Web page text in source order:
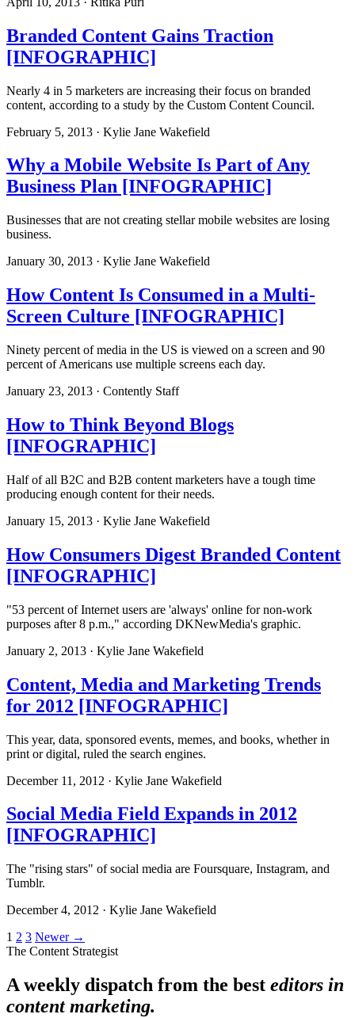
Branded Content Gains Traction
[INFOGRAPHIC]
Nearly 4 in 5 marketers are increasing their focus on branded
content, according to a study by the Custom Content Council.
February 5, 2013 · Kylie Jane Wakefield
Why a Mobile Website Is Part of Any
Business Plan [INFOGRAPHIC]
Businesses that are not creating stellar mobile websites are losing
business.
January 30, 2013 · Kylie Jane Wakefield
How Content Is Consumed in a Multi-
Screen Culture [INFOGRAPHIC]
Ninety percent of media in the US is viewed on a screen and 90
percent of Americans use multiple screens each day.
January 23, 2013 · Contently Staff
How to Think Beyond Blogs
[INFOGRAPHIC]
Half of all B2C and B2B content marketers have a tough time
producing enough content for their needs.
January 15, 2013 · Kylie Jane Wakefield
How Consumers Digest Branded Content
[INFOGRAPHIC]
"53 percent of Internet users are 'always' online for non-work
purposes after 8 p.m.," according DKNewMedia's graphic.
January 2, 2013 · Kylie Jane Wakefield
Content, Media and Marketing Trends
for 2012 [INFOGRAPHIC]
This year, data, sponsored events, memes, and books, whether in
print or digital, ruled the search engines.
December 11, 2012 · Kylie Jane Wakefield
Social Media Field Expands in 2012
[INFOGRAPHIC]
The "rising stars" of social media are Foursquare, Instagram, and
Tumblr.
December 4, 2012 · Kylie Jane Wakefield
Posts
pagination
1 2 3 Newer →
The Content Strategist
A weekly dispatch from the best editors in
content marketing.